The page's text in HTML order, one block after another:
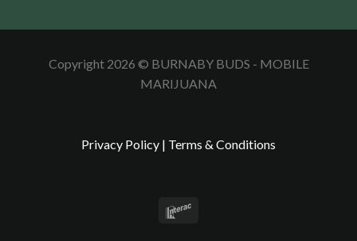
Copyright 2026 © BURNABY BUDS - MOBILE
MARIJUANA
Privacy Policy | Terms & Conditions